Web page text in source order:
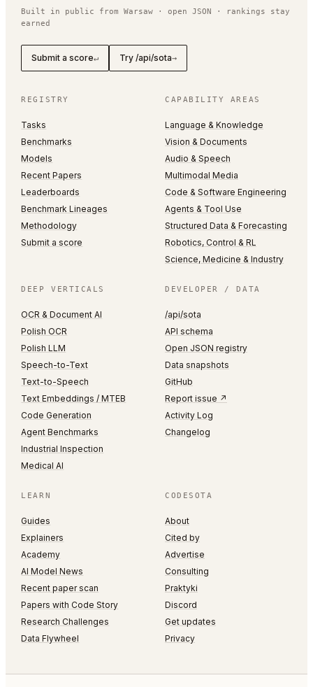
Built in public from Warsaw · open JSON · rankings stay
earned
Submit a score↵ Try /api/sota→
REGISTRY
Tasks
Benchmarks
Models
Recent Papers
Leaderboards
Benchmark Lineages
Methodology
Submit a score
CAPABILITY AREAS
Language & Knowledge
Vision & Documents
Audio & Speech
Multimodal Media
Code & Software Engineering
Agents & Tool Use
Structured Data & Forecasting
Robotics, Control & RL
Science, Medicine & Industry
DEEP VERTICALS
OCR & Document AI
Polish OCR
Polish LLM
Speech-to-Text
Text-to-Speech
Text Embeddings / MTEB
Code Generation
Agent Benchmarks
Industrial Inspection
Medical AI
DEVELOPER / DATA
/api/sota
API schema
Open JSON registry
Data snapshots
GitHub
Report issue ↗
Activity Log
Changelog
LEARN
Guides
Explainers
Academy
AI Model News
Recent paper scan
Papers with Code Story
Research Challenges
Data Flywheel
CODESOTA
About
Cited by
Advertise
Consulting
Praktyki
Discord
Get updates
Privacy